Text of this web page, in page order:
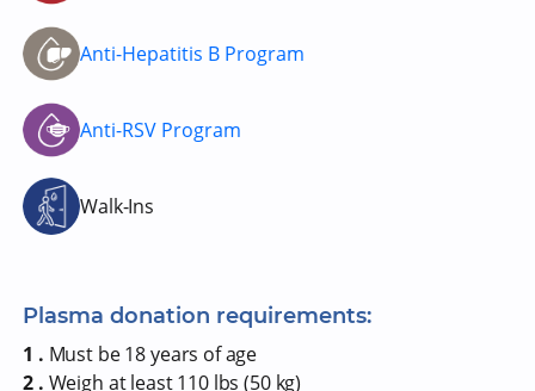
Anti-Hepatitis B Program
Anti-RSV Program
Walk-Ins
Plasma donation requirements:
1 . Must be 18 years of age
2 . Weigh at least 110 lbs (50 kg)